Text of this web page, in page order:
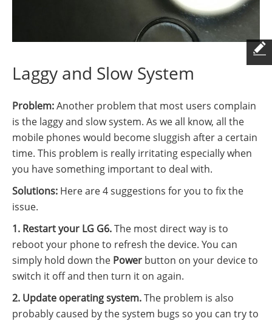
Laggy and Slow System
Problem:Another problem that most users complain
is the laggy and slow system. As we all know, all the
mobile phones would become sluggish after a certain
time. This problem is really irritating especially when
you have something important to deal with.
Solutions: Here are 4 suggestions for you to fix the
issue.
1. Restart your LG G6.The most direct way is to
reboot your phone to refresh the device. You can
simply hold down the Power button on your device to
switch it off and then turn it on again.
2. Update operating system.The problem is also
probably caused by the system bugs so you can try to